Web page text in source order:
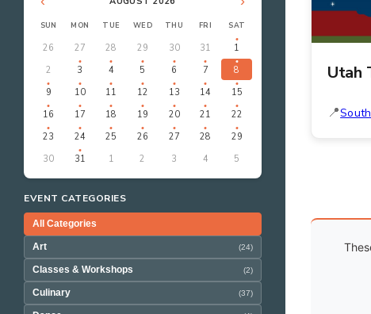
SUN MON TUE WED THU FRI SAT
26 27 28 29 30 31
1
2
3 4 5 6 7
8
9
10 11 12 13 14
15
16
17 18 19 20 21
22
23
24 25 26 27 28
29
30
31 1 2 3 4 5
EVENT CATEGORIES
All Categories
Art (24)
Classes & Workshops (2)
Culinary (37)
Utah